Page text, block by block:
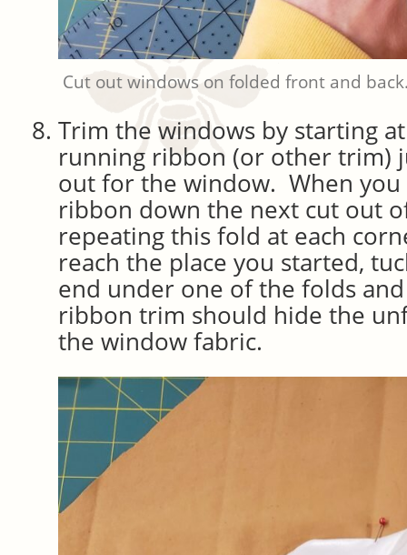
Cut out windows on folded front and
Trim the windows by starting
running ribbon (or other trim)
out for the window. When
ribbon down the next cut out
repeating this fold at each
reach the place you started,
end under one of the folds
ribbon trim should hide the
the window fabric.